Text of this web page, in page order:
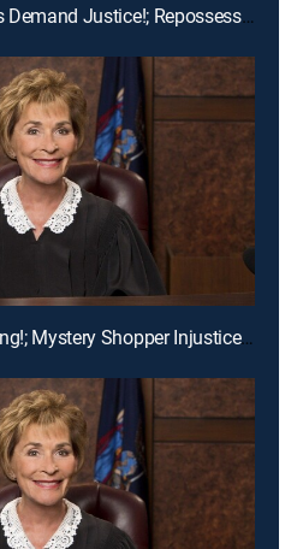
E192 | Grieving Siblings Demand Justice!; Repossession Romance Fail
E190 | Money for Nothing!; Mystery Shopper Injustice?; Payday Intercepted!